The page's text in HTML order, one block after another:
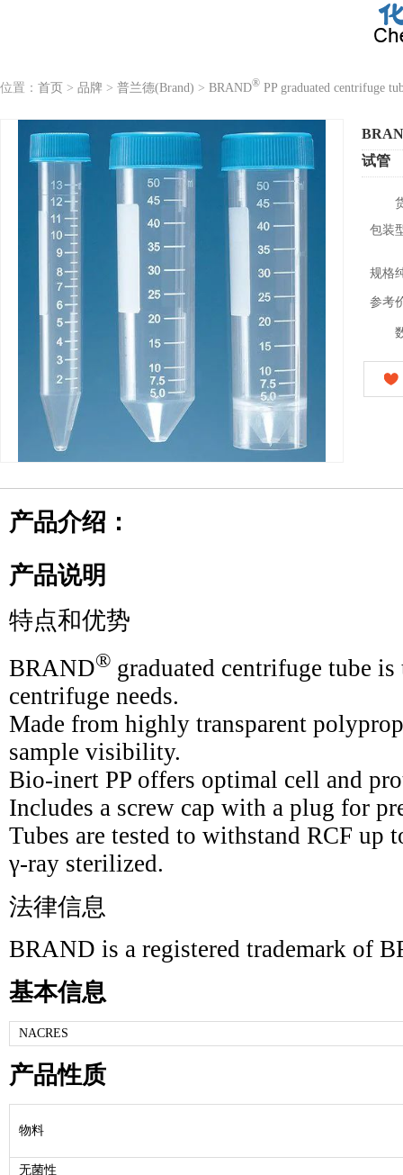
位置： 首页 > 品牌 > 普兰德(Brand) > BRAND® PP graduated centrifuge
试管
包装
规格
参考
产品介绍：
产品说明
特点和优势
BRAND® graduated centrifuge tube
centrifuge needs.
Made from highly transparent
sample visibility.
Bio-inert PP offers optimal cell and
Includes a screw cap with a plug for
Tubes are tested to withstand RCF up
γ-ray sterilized.
法律信息
BRAND is a registered trademark of
基本信息
NACRES
产品性质
物料
无菌性